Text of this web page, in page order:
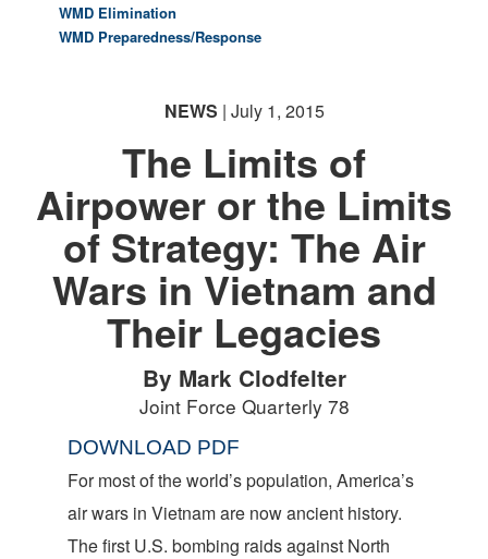
WMD Elimination
WMD Preparedness/Response
NEWS | July 1, 2015
The Limits of
Airpower or the Limits
of Strategy: The Air
Wars in Vietnam and
Their Legacies
By Mark Clodfelter
Joint Force Quarterly 78
DOWNLOAD PDF
For most of the world’s population, America’s
air wars in Vietnam are now ancient history.
The first U.S. bombing raids against North